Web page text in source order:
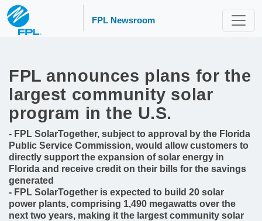
FPL Newsroom
FPL announces plans for the
largest community solar
program in the U.S.
- FPL SolarTogether, subject to approval by the Florida
Public Service Commission, would allow customers to
directly support the expansion of solar energy in
Florida and receive credit on their bills for the savings
generated
- FPL SolarTogether is expected to build 20 solar
power plants, comprising 1,490 megawatts over the
next two years, making it the largest community solar